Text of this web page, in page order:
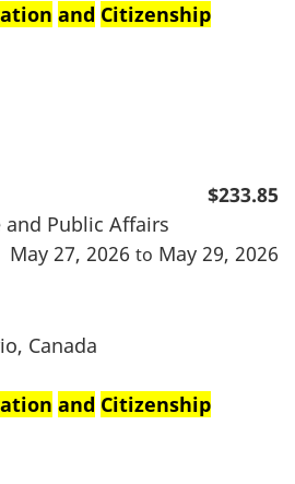
and Citizenship
$233.85
Public Affairs
May 27, 2026 to May 29, 2026
Canada
and Citizenship